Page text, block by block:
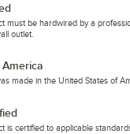
must be hardwired by a
outlet.
made in the United States of
is certified to applicable